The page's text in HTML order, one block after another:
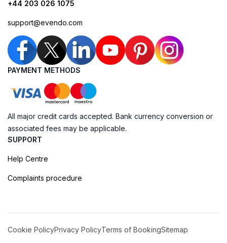
+44 203 026 1075
support@evendo.com
PAYMENT METHODS
All major credit cards accepted. Bank currency conversion or
associated fees may be applicable.
SUPPORT
Help Centre
Complaints procedure
Cookie PolicyPrivacy PolicyTerms of BookingSitemap